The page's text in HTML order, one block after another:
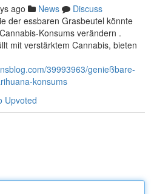
ago News
Discuss
der essbaren Grasbeutel könnte
Konsums verändern .
mit verstärktem Cannabis, bieten
39993963/genießbare-
konsums
Upvoted